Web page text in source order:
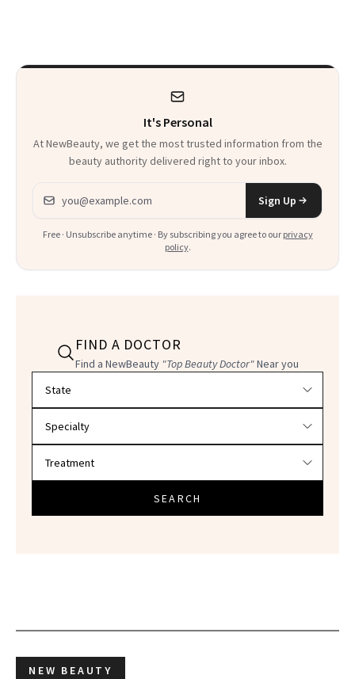
It's Personal
At NewBeauty, we get the most trusted information from the
beauty authority delivered right to your inbox.
Email address
Sign Up
Free · Unsubscribe anytime · By subscribing you agree to our privacy
policy.
FIND A DOCTOR
Find a NewBeauty "Top Beauty Doctor"Near you
SEARCH
NEW BEAUTY